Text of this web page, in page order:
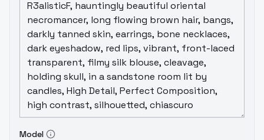
Model